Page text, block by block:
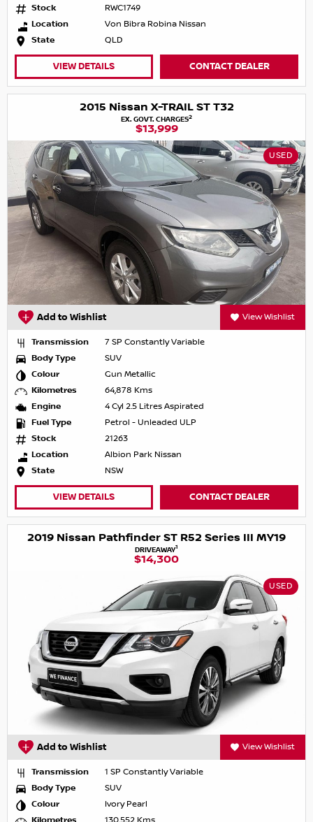
Stock
RWC1749
Location
Von Bibra Robina Nissan
State
QLD
VIEW DETAILS CONTACT DEALER
2015 Nissan X-TRAIL ST T32
EX. GOVT. CHARGES2
$13,999
USED
Add to Wishlist View Wishlist
Transmission
7 SP Constantly Variable
Body Type
SUV
Colour
Gun Metallic
Kilometres
64,878 Kms
Engine
4 Cyl 2.5 Litres Aspirated
Fuel Type
Petrol - Unleaded ULP
Stock
21263
Location
Albion Park Nissan
State
NSW
VIEW DETAILS CONTACT DEALER
2019 Nissan Pathfinder ST R52 Series III MY19
DRIVEAWAY1
$14,300
USED
Add to Wishlist View Wishlist
Transmission
1 SP Constantly Variable
Body Type
SUV
Colour
Ivory Pearl